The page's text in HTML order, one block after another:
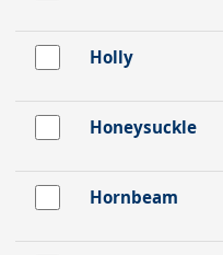
Holly
Honeysuckle
Hornbeam